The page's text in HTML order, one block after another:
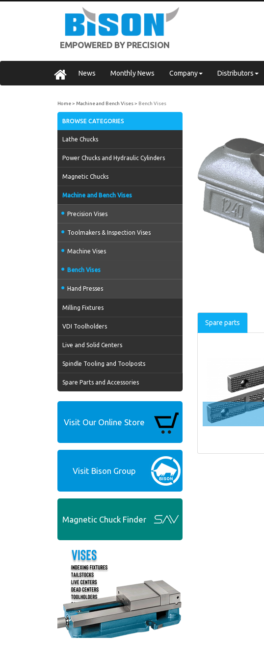
EMPOWERED BY PRECISION
News Monthly News Company Distributors
Home Machine and Bench Vises Bench Vises
BROWSE CATEGORIES
Lathe Chucks
Power Chucks and Hydraulic Cylinders
Magnetic Chucks
Machine and Bench Vises
Precision Vises
Toolmakers & Inspection Vises
Machine Vises
Bench Vises
Hand Presses
Milling Fixtures
VDI Toolholders
Live and Solid Centers
Spindle Tooling and Toolposts
Spare Parts and Accessories
Visit Our Online Store
Visit Bison Group
Magnetic Chuck Finder
Spare parts